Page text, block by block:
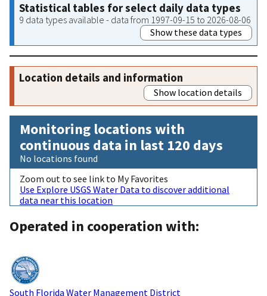
Statistical tables for select daily data types
9 data types available - data from 1997-09-15 to 2026-08-06
Show these data types
Location details and information
Show location details
Monitoring locations with
continuous data in last 120 days
No locations found
Zoom out to see link to My Favorites
Use Explore USGS Water Data to discover additional
data near this location
Operated in cooperation with:
South Florida Water Management District